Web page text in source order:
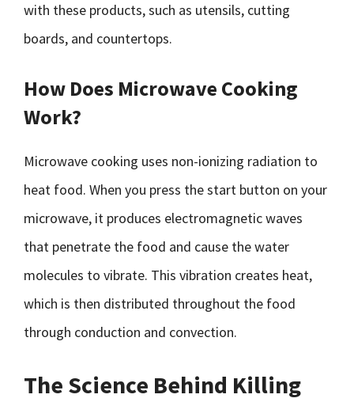
with these products, such as utensils, cutting
boards, and countertops.
How Does Microwave Cooking
Work?
Microwave cooking uses non-ionizing radiation to
heat food. When you press the start button on your
microwave, it produces electromagnetic waves
that penetrate the food and cause the water
molecules to vibrate. This vibration creates heat,
which is then distributed throughout the food
through conduction and convection.
The Science Behind Killing